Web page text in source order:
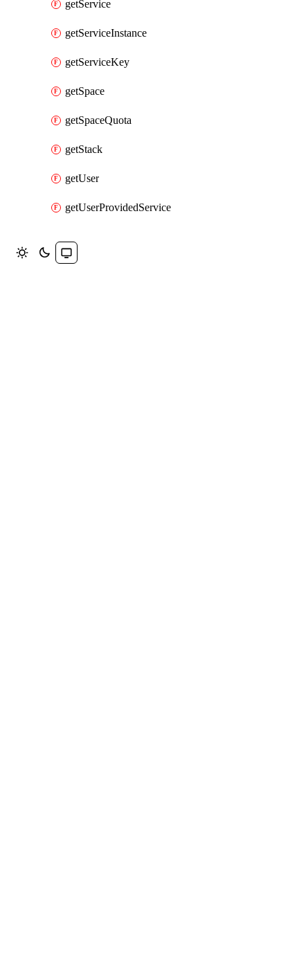
getService
getServiceInstance
getServiceKey
getSpace
getSpaceQuota
getStack
getUser
getUserProvidedService